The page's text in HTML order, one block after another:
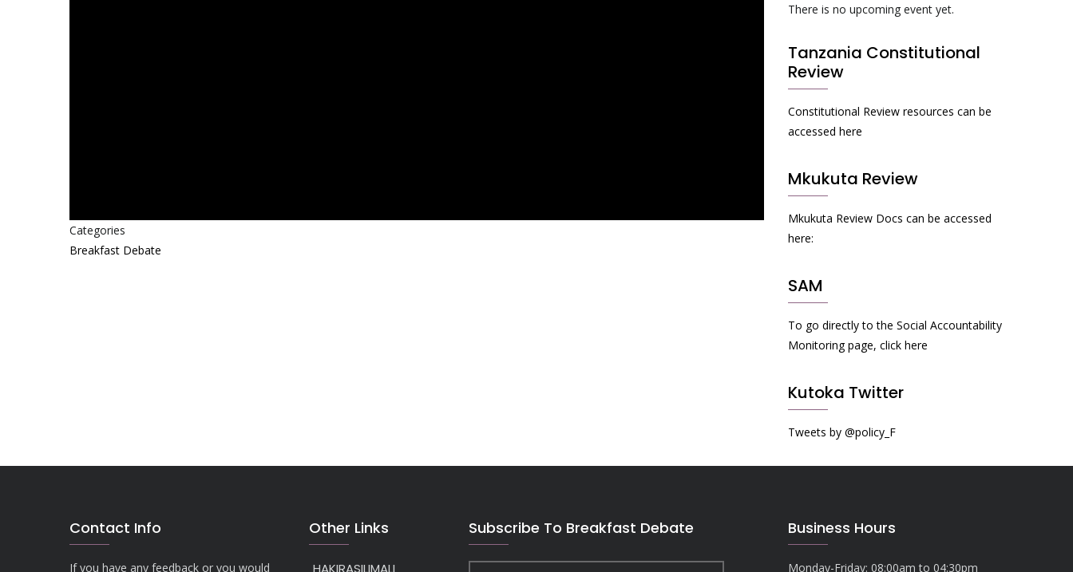
Categories
Breakfast Debate
There is no upcoming event yet.
Tanzania Constitutional
Review
Constitutional Review resources can be
accessed here
Mkukuta Review
Mkukuta Review Docs can be accessed
here:
SAM
To go directly to the Social Accountability
Monitoring page, click here
Kutoka Twitter
Tweets by @policy_F
Contact Info
If you have any feedback or you would
Other Links
HAKIRASILIMALI
Subscribe To Breakfast Debate Business Hours
Monday-Friday: 08:00am to 04:30pm